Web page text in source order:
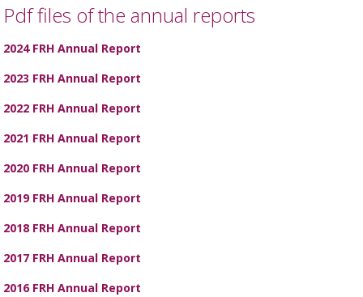
Pdf files of the annual reports
2024 FRH Annual Report
2023 FRH Annual Report
2022 FRH Annual Report
2021 FRH Annual Report
2020 FRH Annual Report
2019 FRH Annual Report
2018 FRH Annual Report
2017 FRH Annual Report
2016 FRH Annual Report